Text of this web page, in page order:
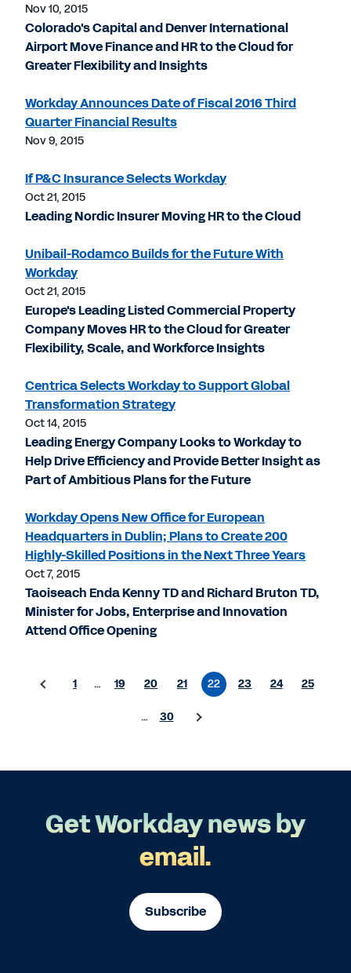
Nov 10, 2015
Colorado's Capital and Denver International
Airport Move Finance and HR to the Cloud for
Greater Flexibility and Insights
Workday Announces Date of Fiscal 2016 Third
Quarter Financial Results
Nov 9, 2015
If P&C Insurance Selects Workday
Oct 21, 2015
Leading Nordic Insurer Moving HR to the Cloud
Unibail-Rodamco Builds for the Future With
Workday
Oct 21, 2015
Europe's Leading Listed Commercial Property
Company Moves HR to the Cloud for Greater
Flexibility, Scale, and Workforce Insights
Centrica Selects Workday to Support Global
Transformation Strategy
Oct 14, 2015
Leading Energy Company Looks to Workday to
Help Drive Efficiency and Provide Better Insight as
Part of Ambitious Plans for the Future
Workday Opens New Office for European
Headquarters in Dublin; Plans to Create 200
Highly-Skilled Positions in the Next Three Years
Oct 7, 2015
Taoiseach Enda Kenny TD and Richard Bruton TD,
Minister for Jobs, Enterprise and Innovation
Attend Office Opening
1 … 19 20 21 22 23 24 25
… 30
Get Workday news by
email.
Subscribe